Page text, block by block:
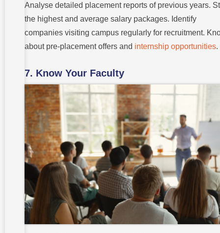
Analyse detailed placement reports of previous years.
the highest and average salary packages. Identify
companies visiting campus regularly for recruitment.
about pre-placement offers and internship opportunities.
7. Know Your Faculty